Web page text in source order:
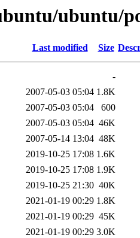
ubuntu/
Last modified Size
-
2007-05-03 05:04 1.8K
2007-05-03 05:04
600
2007-05-03 05:04 46K
2007-05-14 13:04 48K
2019-10-25 17:08 1.6K
2019-10-25 17:08 1.9K
2019-10-25 21:30 40K
2021-01-19 00:29 1.8K
2021-01-19 00:29 45K
2021-01-19 00:29 3.0K